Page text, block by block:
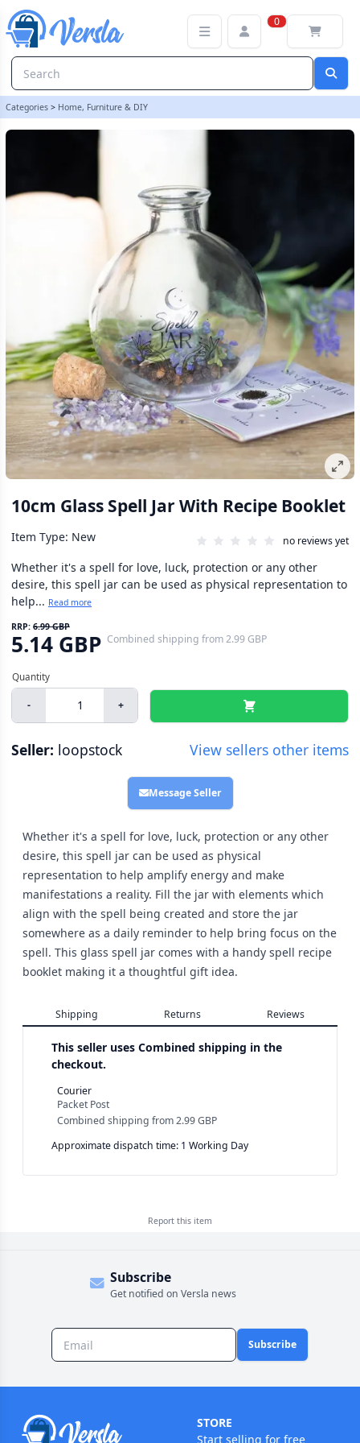
0
Categories > Home, Furniture & DIY
10cm Glass Spell Jar With Recipe Booklet
Item Type: New no reviews yet
Whether it's a spell for love, luck, protection or any other
desire, this spell jar can be used as physical representation to
help... Read more
RRP: 6.99 GBP
5.14 GBP Combined shipping from2.99 GBP
- +
Seller: loopstock View sellers other items
Message Seller
Whether it's a spell for love, luck, protection or any other
desire, this spell jar can be used as physical
representation to help amplify energy and make
manifestations a reality. Fill the jar with elements which
align with the spell being created and store the jar
somewhere as a daily reminder to help bring focus on the
spell. This glass spell jar comes with a handy spell recipe
booklet making it a thoughtful gift idea.
Shipping Returns Reviews
This seller uses Combined shipping in the
checkout.
Courier
Packet Post
Combined shipping from2.99 GBP
Approximate dispatch time: 1 Working Day
Report this item
Subscribe
Get notified on Versla news
Subscribe
STORE
Start selling for free
10cm Glass Spell Jar with Recipe Booklet | loopstock